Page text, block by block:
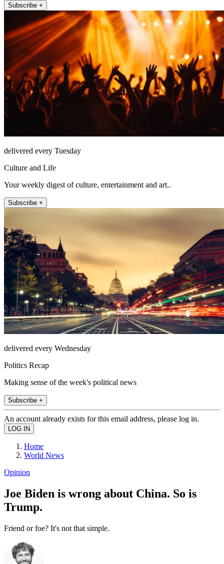
Subscribe +
delivered every Tuesday
Culture and Life
Your weekly digest of culture, entertainment and art..
Subscribe +
delivered every Wednesday
Politics Recap
Making sense of the week's political news
Subscribe +
An account already exists for this email address, please log in.
Home
World News
Opinion
Joe Biden is wrong about China. So is
Trump.
Friend or foe? It's not that simple.